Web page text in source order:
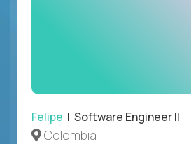
Felipe | Software Engineer II
Colombia